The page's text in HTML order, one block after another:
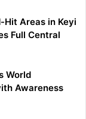
Hit Areas in Keyi
Full Central
World
Awareness